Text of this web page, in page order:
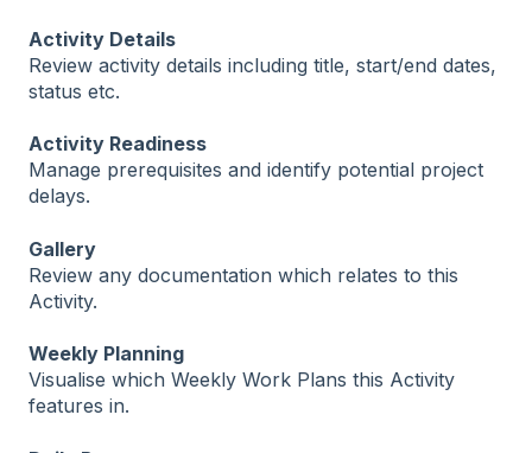
Activity Details
Review activity details including title, start/end dates,
status etc.
Activity Readiness
Manage prerequisites and identify potential project
delays.
Gallery
Review any documentation which relates to this
Activity.
Weekly Planning
Visualise which Weekly Work Plans this Activity
features in.